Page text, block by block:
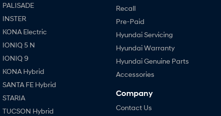
PALISADE
INSTER
KONA Electric
IONIQ 5 N
IONIQ 9
KONA Hybrid
SANTA FE Hybrid
STARIA
TUCSON Hybrid
Recall
Pre-Paid
Hyundai Servicing
Hyundai Warranty
Hyundai Genuine Parts
Accessories
Company
Contact Us